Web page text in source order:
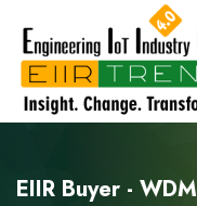
EIIR Buyer - WDM